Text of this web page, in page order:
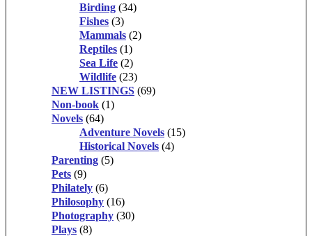
Birding (34)
Fishes (3)
Mammals (2)
Reptiles (1)
Sea Life (2)
Wildlife (23)
NEW LISTINGS (69)
Non-book (1)
Novels (64)
Adventure Novels (15)
Historical Novels (4)
Parenting (5)
Pets (9)
Philately (6)
Philosophy (16)
Photography (30)
Plays (8)